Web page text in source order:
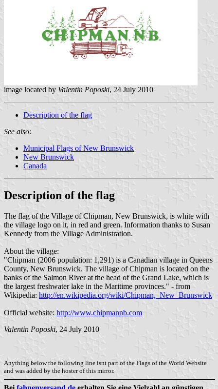
image located by Valentin Poposki, 24 July 2010
Description of the flag
See also:
Municipal Flags of New Brunswick
New Brunswick
Canada
Description of the flag
The flag of the Village of Chipman, New Brunswick, is white with
the village logo on it, in red and green. Information thanks to Susan
Kennedy from the Village Administration.
About the village:
"Chipman (2006 population: 1,291) is a Canadian village in Queens
County, New Brunswick. The village of Chipman is located on the
banks of the Salmon River at the head of the Grand Lake, which is
the largest freshwater lake in the Maritime provinces." - from
Wikipedia: http://en.wikipedia.org/wiki/Chipman,_New_Brunswick
Official website: http://www.chipmannb.com
Valentin Poposki, 24 July 2010
Anything below the following line isnt part of the Flags of the World Website
and was added by the hoster of this mirror.